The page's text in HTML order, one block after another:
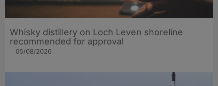
Whisky distillery on Loch Leven shoreline
recommended for approval
05/08/2026